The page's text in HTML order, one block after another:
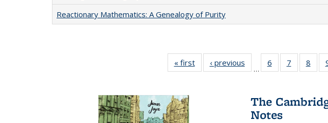
Reactionary Mathematics: A Genealogy of Purity
« first
Full listing
table:
‹ previous
Full listing
table:
…
6
of 22 Full
listing table:
7
of 22 Full
listing
8
of
The
Notes